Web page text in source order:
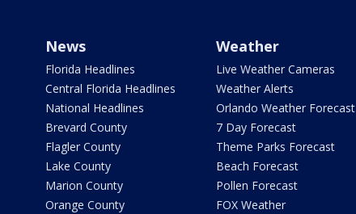
News
Florida Headlines
Central Florida Headlines
National Headlines
Brevard County
Flagler County
Lake County
Marion County
Orange County
Weather
Live Weather Cameras
Weather Alerts
Orlando Weather Forecast
7 Day Forecast
Theme Parks Forecast
Beach Forecast
Pollen Forecast
FOX Weather